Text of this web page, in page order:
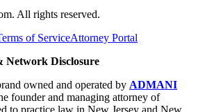
All rights reserved.
of ServiceAttorney Portal
Network Disclosure
owned and operated by ADMANI
founder and managing attorney of
to practice law in New Jersey and New